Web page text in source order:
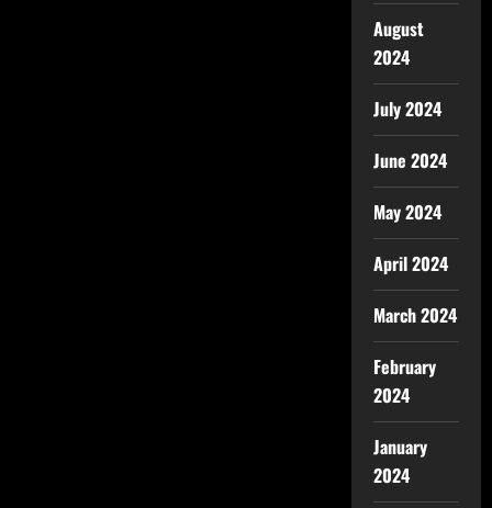
August
2024
July 2024
June 2024
May 2024
April 2024
March 2024
February
2024
January
2024